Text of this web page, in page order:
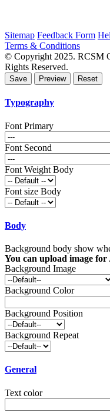
Sitemap Feedback Form
Terms & Conditions
© Copyright 2025. RCSM
Rights Reserved.
Typography
Font Primary
Font Second
Font Weight Body
Font size Body
Body
Background body show
You can upload image for
Background Image
Background Color
Background Position
Background Repeat
General
Text color